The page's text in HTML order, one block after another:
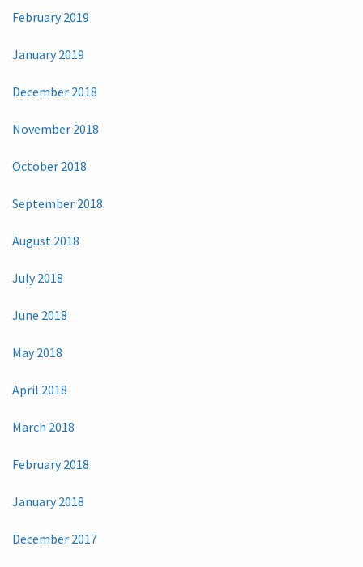
February 2019
January 2019
December 2018
November 2018
October 2018
September 2018
August 2018
July 2018
June 2018
May 2018
April 2018
March 2018
February 2018
January 2018
December 2017